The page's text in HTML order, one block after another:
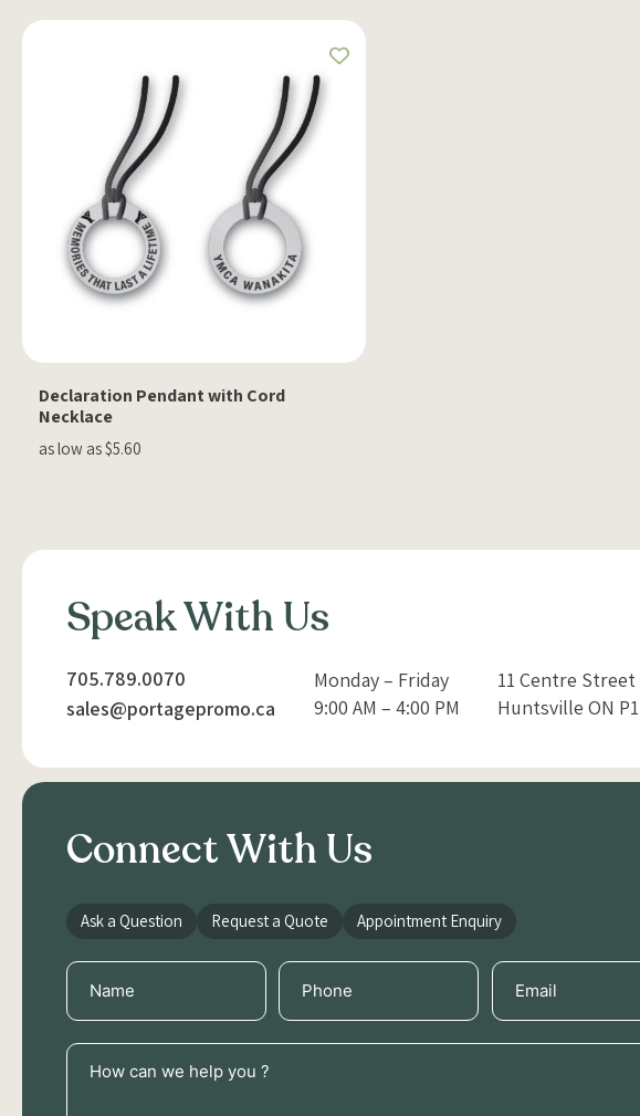
Declaration Pendant with Cord
Necklace
as low as $5.60
Speak With Us
705.789.0070
sales@portagepromo.ca
Monday – Friday
9:00 AM – 4:00 PM
11 Centre Street
Huntsville ON
Connect With Us
Ask a Question Request a Quote Appointment Enquiry
Name
(Required)
Phone
(Required)
Email
(Required)
How
can